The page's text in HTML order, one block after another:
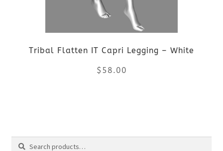
may
be
chosen
on
Tribal Flatten IT Capri Legging – White
$58.00
Search
Search